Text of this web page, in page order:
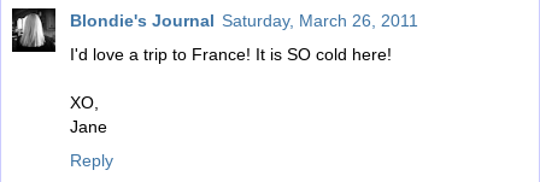
Blondie's Journal Saturday, March 26, 2011
I'd love a trip to France! It is SO cold here!
XO,
Jane
Reply